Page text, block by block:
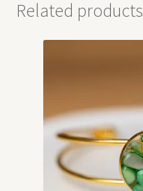
Related products